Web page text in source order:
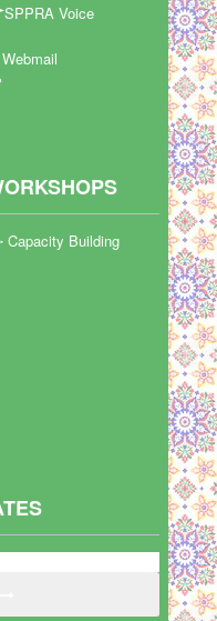
SPPRA Voice
Webmail
Capacity Building